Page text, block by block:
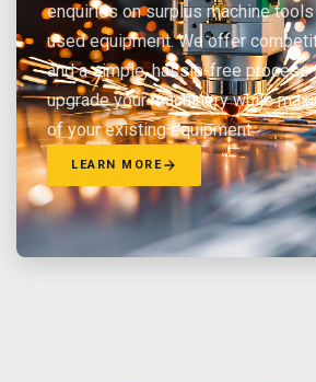
enquiries on surplus machine
used equipment. We offer
and a simple, hassle-free process
upgrade your machinery while
of your existing equipment.
LEARN MORE